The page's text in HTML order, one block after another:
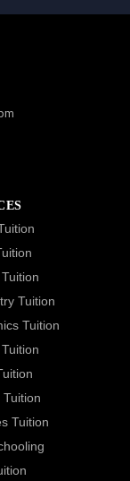
Tuition
Tuition
Tuition
Tuition